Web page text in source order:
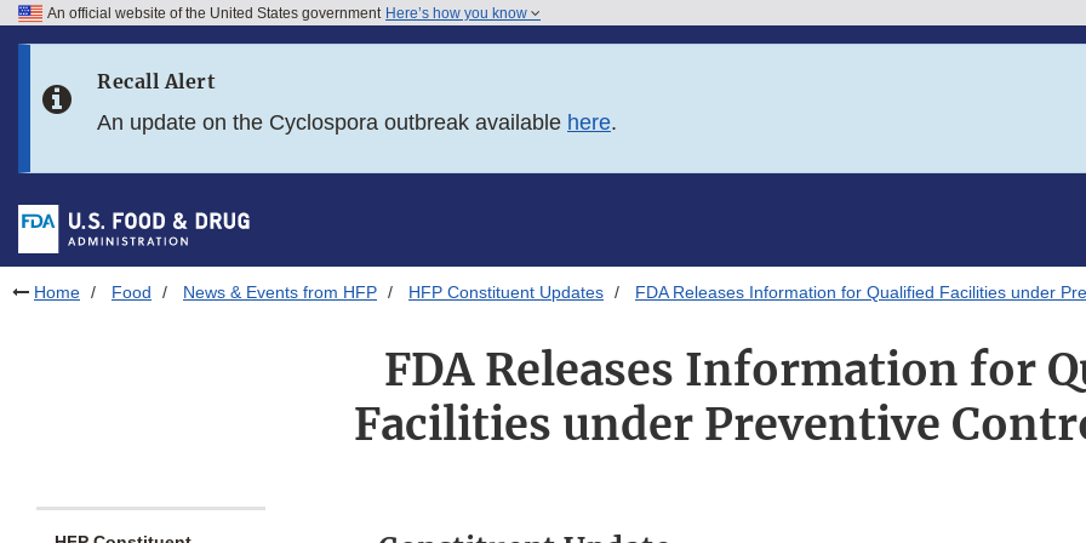
Skip to FDA Search
Skip to footer links
An official website of the United States government Here’s how you know
Recall Alert
An update on the Cyclospora outbreak available here.
Home Food News & Events from HFP HFP Constituent Updates FDA Releases Information for Qualified Facilities under
FDA Releases Information for
Facilities under Preventive